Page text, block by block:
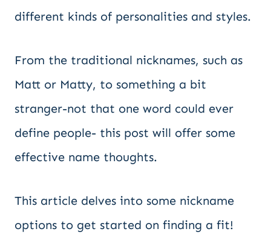
different kinds of personalities and styles.
From the traditional nicknames, such as
Matt or Matty, to something a bit
stranger-not that one word could ever
define people- this post will offer some
effective name thoughts.
This article delves into some nickname
options to get started on finding a fit!